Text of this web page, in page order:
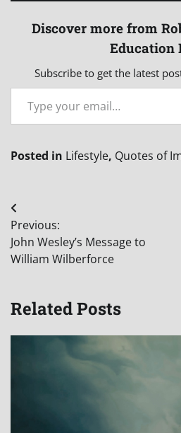
Discover more from
Education
Subscribe to get the latest
Type your email…
Posted in Lifestyle, Quotes of
Post
navigation
Previous:
John Wesley’s Message to
William Wilberforce
Related Posts